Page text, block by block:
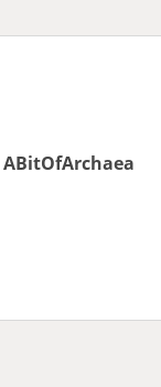
ABitOfArchaea